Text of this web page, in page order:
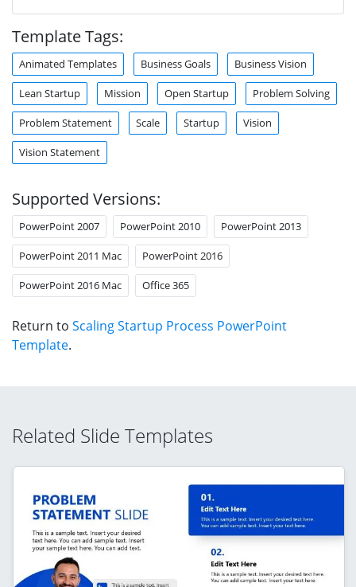
Template Tags:
Animated Templates Business Goals Business Vision
Lean Startup Mission Open Startup Problem Solving
Problem Statement Scale Startup Vision
Vision Statement
Supported Versions:
PowerPoint 2007 PowerPoint 2010 PowerPoint 2013
PowerPoint 2011 Mac PowerPoint 2016
PowerPoint 2016 Mac Office 365
Return to Scaling Startup Process PowerPoint
Template.
Related Slide Templates